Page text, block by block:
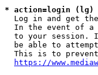
* action=login (lg)
Log in and get
In the event of a
to your session.
be able to
This is to
https://